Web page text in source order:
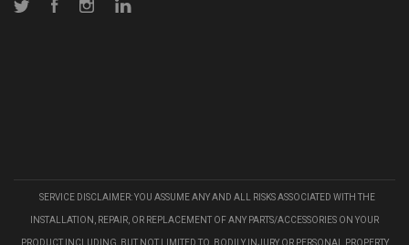
Twitter FacebookInstagram
SERVICE DISCLAIMER: YOU ASSUME ANY AND ALL RISKS ASSOCIATED WITH THE
INSTALLATION, REPAIR, OR REPLACEMENT OF ANY PARTS/ACCESSORIES ON YOUR
PRODUCT INCLUDING, BUT NOT LIMITED TO, BODILY INJURY OR PERSONAL PROPERTY